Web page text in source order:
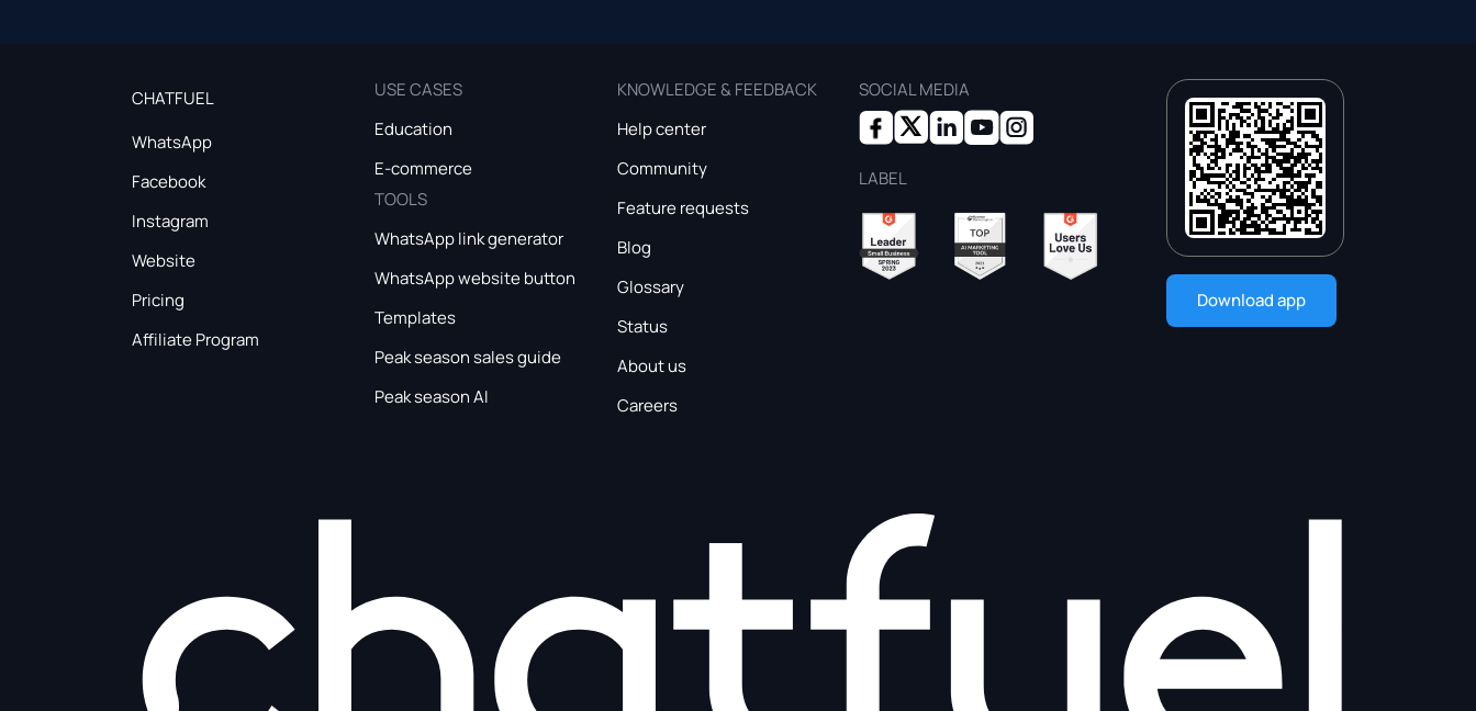
CHATFUEL
WhatsApp
Facebook
Instagram
Website
Pricing
Affiliate Program
USE CASES
Education
E-commerce
TOOLS
WhatsApp link generator
WhatsApp website button
Templates
Peak season sales guide
Peak season AI
KNOWLEDGE & FEEDBACK
Help center
Community
Feature requests
Blog
Glossary
Status
About us
Careers
SOCIAL MEDIA
LABEL
Download app